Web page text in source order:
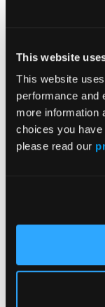
This website
This website
performance and
more information
choices you
please read our
Thessaloniki,
Disclosure:
returned the
Conflicts of
of interest
Address for
AHEPA
Thessaloniki,